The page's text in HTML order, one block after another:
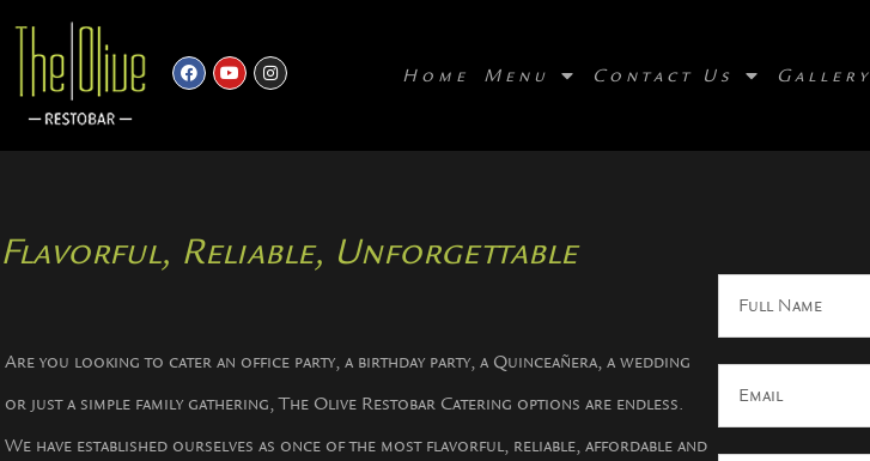
Home Menu Contact Us Gallery
Flavorful, Reliable, Unforgettable​
Are you looking to cater an office party, a birthday party, a Quinceañera, a wedding
or just a simple family gathering, The Olive Restobar Catering options are endless.
We have established ourselves as once of the most flavorful, reliable, affordable and